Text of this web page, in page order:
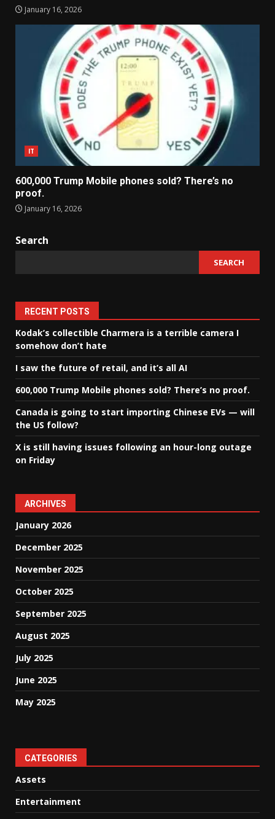
January 16, 2026
IT
600,000 Trump Mobile phones sold? There’s no
proof.
January 16, 2026
Search
SEARCH
RECENT POSTS
Kodak’s collectible Charmera is a terrible camera I
somehow don’t hate
I saw the future of retail, and it’s all AI
600,000 Trump Mobile phones sold? There’s no proof.
Canada is going to start importing Chinese EVs — will
the US follow?
X is still having issues following an hour-long outage
on Friday
ARCHIVES
January 2026
December 2025
November 2025
October 2025
September 2025
August 2025
July 2025
June 2025
May 2025
CATEGORIES
Assets
Entertainment